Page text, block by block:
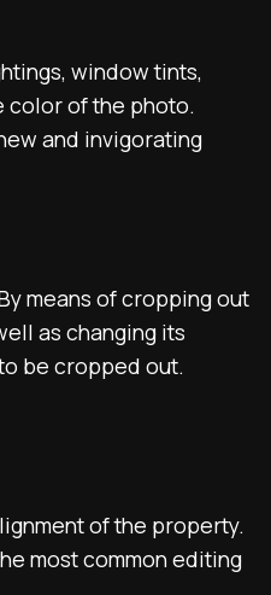
window tints,
color of the photo.
and invigorating
means of cropping out
as changing its
be cropped out.
of the property.
most common editing